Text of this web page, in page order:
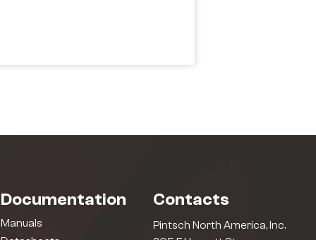
Documentation
Manuals
Contacts
Pintsch North America, Inc.